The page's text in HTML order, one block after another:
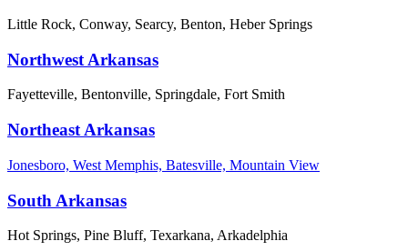
Little Rock, Conway, Searcy, Benton, Heber Springs
Northwest Arkansas
Fayetteville, Bentonville, Springdale, Fort Smith
Northeast Arkansas
Jonesboro, West Memphis, Batesville, Mountain View
South Arkansas
Hot Springs, Pine Bluff, Texarkana, Arkadelphia